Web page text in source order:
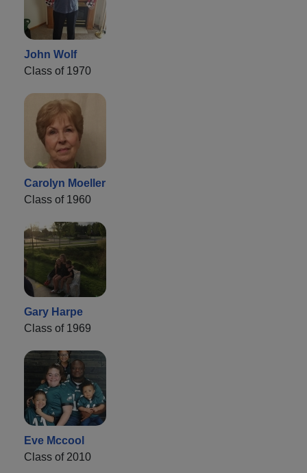
John Wolf
Class of 1970
Carolyn Moeller
Class of 1960
Gary Harpe
Class of 1969
Eve Mccool
Class of 2010